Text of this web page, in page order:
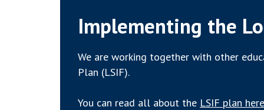
Implementing the
We are working together with other
Plan (LSIF).
You can read all about the LSIF plan